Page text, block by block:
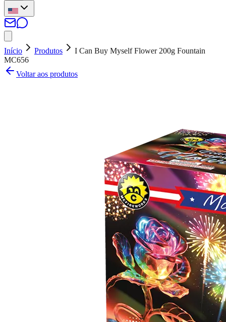
Início Produtos
I Can Buy Myself Flower 200g Fountain
MC656
Voltar aos produtos